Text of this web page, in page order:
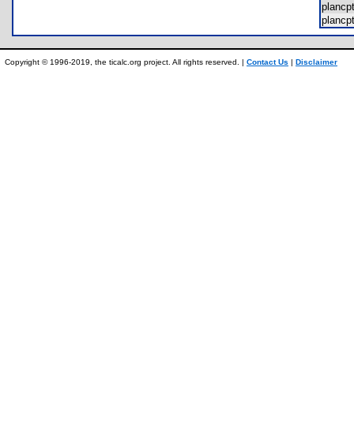
Copyright © 1996-2019, the ticalc.org project. All rights reserved. | Contact Us | Disclaimer